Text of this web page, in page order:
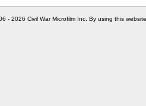
- 2026 Civil War Microfilm Inc. By using this